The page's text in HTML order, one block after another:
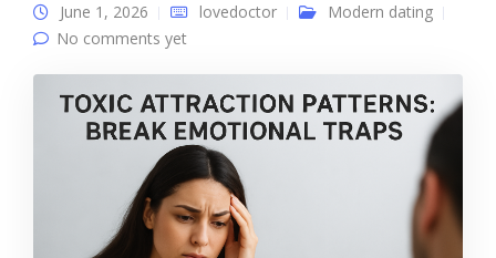
June 1, 2026 lovedoctor
Modern dating
No comments yet